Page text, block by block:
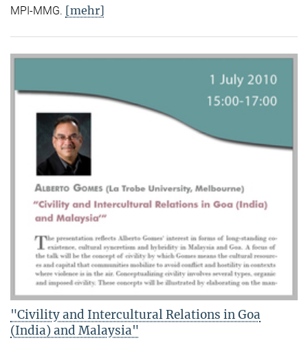
MPI-MMG. [mehr]
"Civility and Intercultural Relations in Goa
(India) and Malaysia"